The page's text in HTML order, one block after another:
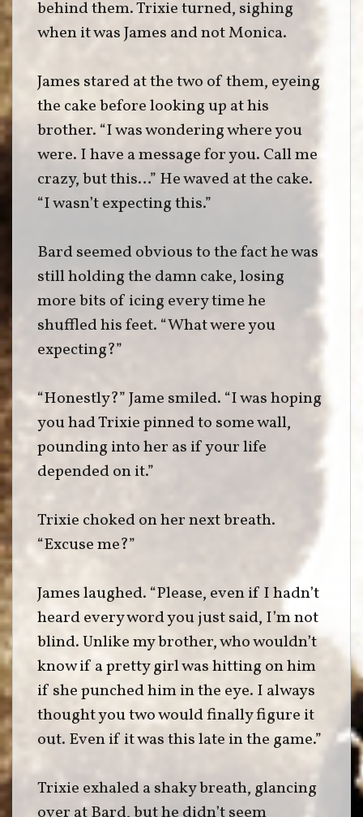
behind them. Trixie turned, sighing
when it was James and not Monica.
James stared at the two of them, eyeing
the cake before looking up at his
brother. “I was wondering where you
were. I have a message for you. Call me
crazy, but this…” He waved at the cake.
“I wasn’t expecting this.”
Bard seemed obvious to the fact he was
still holding the damn cake, losing
more bits of icing every time he
shuffled his feet. “What were you
expecting?”
“Honestly?” Jame smiled. “I was hoping
you had Trixie pinned to some wall,
pounding into her as if your life
depended on it.”
Trixie choked on her next breath.
“Excuse me?”
James laughed. “Please, even if I hadn’t
heard every word you just said, I’m not
blind. Unlike my brother, who wouldn’t
know if a pretty girl was hitting on him
if she punched him in the eye. I always
thought you two would finally figure it
out. Even if it was this late in the game.”
Trixie exhaled a shaky breath, glancing